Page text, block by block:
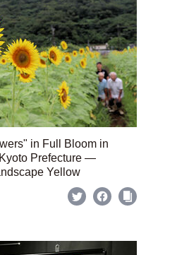
in Full Bloom in
Prefecture —
Yellow